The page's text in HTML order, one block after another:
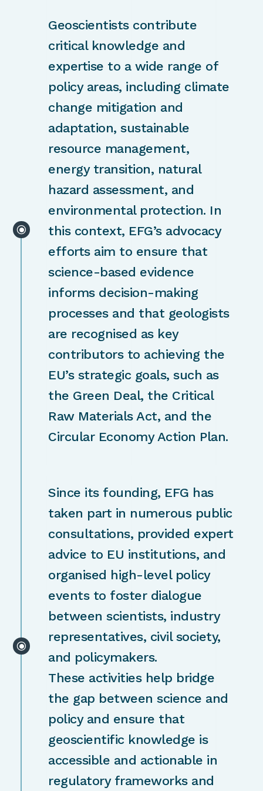
\
Geoscientists contribute
critical knowledge and
expertise to a wide range of
policy areas, including climate
change mitigation and
adaptation, sustainable
resource management,
energy transition, natural
hazard assessment, and
environmental protection. In
this context, EFG’s advocacy
efforts aim to ensure that
science-based evidence
informs decision-making
processes and that geologists
are recognised as key
contributors to achieving the
EU’s strategic goals, such as
the Green Deal, the Critical
Raw Materials Act, and the
Circular Economy Action Plan.
\
Since its founding, EFG has
taken part in numerous public
consultations, provided expert
advice to EU institutions, and
organised high-level policy
events to foster dialogue
between scientists, industry
representatives, civil society,
and policymakers.
These activities help bridge
the gap between science and
policy and ensure that
geoscientific knowledge is
accessible and actionable in
regulatory frameworks and